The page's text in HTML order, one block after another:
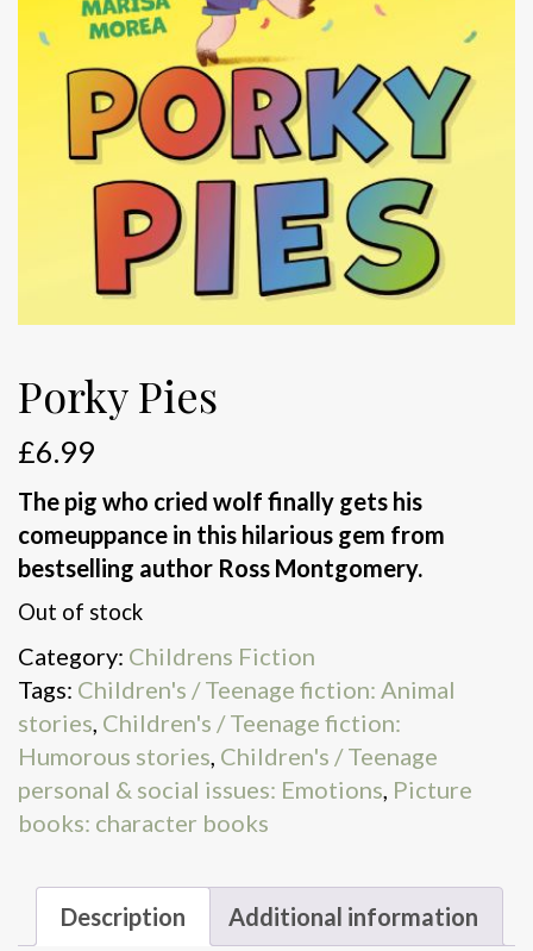
Porky Pies
£6.99
The pig who cried wolf finally gets his
comeuppance in this hilarious gem from
bestselling author Ross Montgomery.
Out of stock
Category: Childrens Fiction
Tags: Children's / Teenage fiction: Animal
stories, Children's / Teenage fiction:
Humorous stories, Children's / Teenage
personal & social issues: Emotions, Picture
books: character books
Description Additional information